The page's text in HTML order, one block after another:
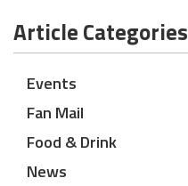
Article Categories
Events
Fan Mail
Food & Drink
News